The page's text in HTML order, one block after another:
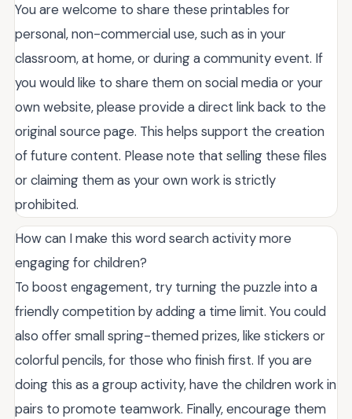
You are welcome to share these printables for
personal, non-commercial use, such as in your
classroom, at home, or during a community event. If
you would like to share them on social media or your
own website, please provide a direct link back to the
original source page. This helps support the creation
of future content. Please note that selling these files
or claiming them as your own work is strictly
prohibited.
How can I make this word search activity more
engaging for children?
To boost engagement, try turning the puzzle into a
friendly competition by adding a time limit. You could
also offer small spring-themed prizes, like stickers or
colorful pencils, for those who finish first. If you are
doing this as a group activity, have the children work in
pairs to promote teamwork. Finally, encourage them